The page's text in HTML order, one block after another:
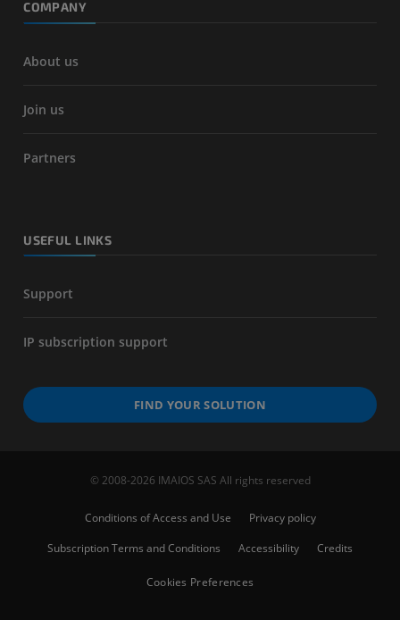
COMPANY
About us
Join us
Partners
USEFUL LINKS
Support
IP subscription support
FIND YOUR SOLUTION
© 2008-2026 IMAIOS SAS All rights reserved
Conditions of Access and Use
Privacy policy
Subscription Terms and Conditions
Accessibility Credits
Cookies Preferences